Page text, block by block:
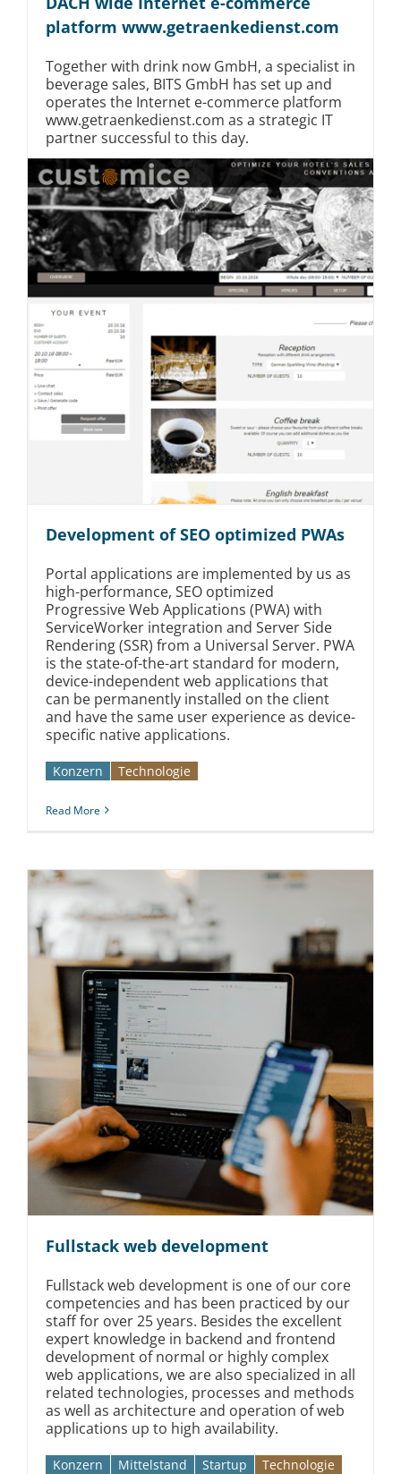
platform www.getraenkedienst.com
Together with drink now GmbH, a specialist in
beverage sales, BITS GmbH has set up and
operates the Internet e-commerce platform
www.getraenkedienst.com as a strategic IT
partner successful to this day.
Mittelstand E-Commerce Logistik
Read More
Development of SEO optimized PWAs
Portal applications are implemented by us as
high-performance, SEO optimized
Progressive Web Applications (PWA) with
ServiceWorker integration and Server Side
Rendering (SSR) from a Universal Server. PWA
is the state-of-the-art standard for modern,
device-independent web applications that
can be permanently installed on the client
and have the same user experience as device-
specific native applications.
Konzern Technologie
Read More
Fullstack web development
Fullstack web development is one of our core
competencies and has been practiced by our
staff for over 25 years. Besides the excellent
expert knowledge in backend and frontend
development of normal or highly complex
web applications, we are also specialized in all
related technologies, processes and methods
as well as architecture and operation of web
applications up to high availability.
Konzern Mittelstand Startup Technologie